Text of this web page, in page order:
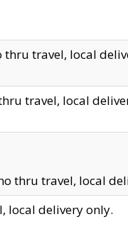
thru travel, local
travel, local
thru travel, local
local delivery only.